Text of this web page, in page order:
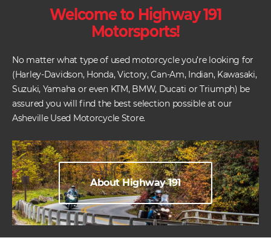
Welcome to Highway 191
Motorsports!
No matter what type of used motorcycle you’re looking for
(Harley-Davidson, Honda, Victory, Can-Am, Indian, Kawasaki,
Suzuki, Yamaha or even KTM, BMW, Ducati or Triumph) be
assured you will find the best selection possible at our
Asheville Used Motorcycle Store.
About Highway 191